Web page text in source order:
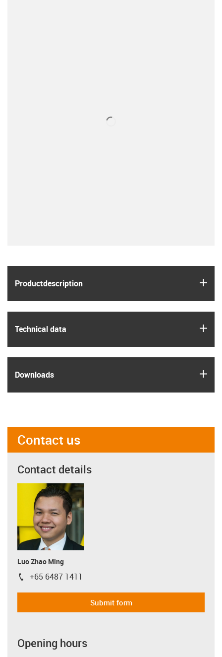
Product­description
Technical data
Downloads
Contact us
Contact details
Luo Zhao Ming
igus-icon-phone
+65 6487 1411
Submit form
Opening hours